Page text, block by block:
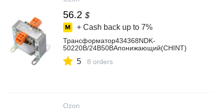
56.2 $
+ Cash back up to 7%
Трансформатор434368NDK-
50220В/24В50ВАпонижающий(CHINT)
5 8 orders
Ozon